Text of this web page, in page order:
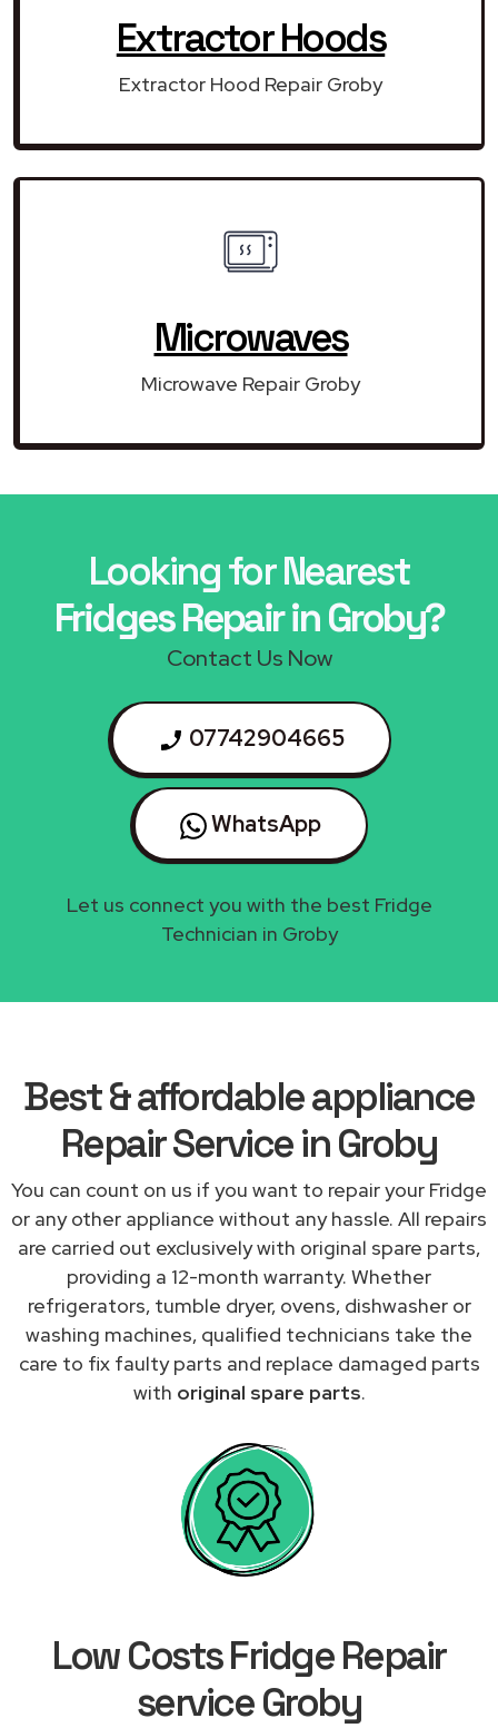
Extractor Hoods
Extractor Hood Repair Groby
Microwaves
Microwave Repair Groby
Looking for Nearest
Fridges Repair in Groby?
Contact Us Now
07742904665
WhatsApp
Let us connect you with the best Fridge
Technician in Groby
Best & affordable appliance
Repair Service in Groby
You can count on us if you want to repair your Fridge
or any other appliance without any hassle. All repairs
are carried out exclusively with original spare parts,
providing a 12-month warranty. Whether
refrigerators, tumble dryer, ovens, dishwasher or
washing machines, qualified technicians take the
care to fix faulty parts and replace damaged parts
with original spare parts.
Low Costs Fridge Repair
service Groby